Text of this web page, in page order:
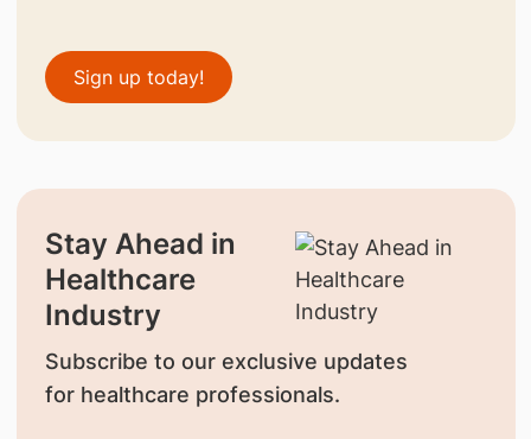
Sign up today!
Stay Ahead in
Healthcare
Industry
Subscribe to our exclusive updates
for healthcare professionals.